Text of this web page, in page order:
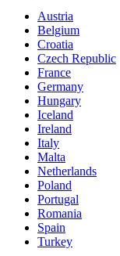
Austria
Belgium
Croatia
Czech Republic
France
Germany
Hungary
Iceland
Ireland
Italy
Malta
Netherlands
Poland
Portugal
Romania
Spain
Turkey